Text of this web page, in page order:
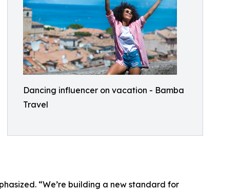
Dancing influencer on vacation - Bamba
Travel
“We’re building a new standard for